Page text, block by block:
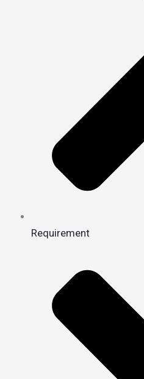
Requirement